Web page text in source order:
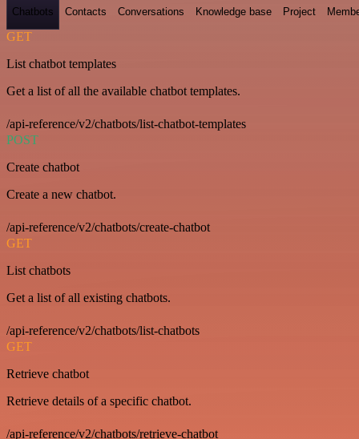
Chatbots Contacts Conversations Knowledge base Project
GET
List chatbot templates
Get a list of all the available chatbot templates.
/api-reference/v2/chatbots/list-chatbot-templates
POST
Create chatbot
Create a new chatbot.
/api-reference/v2/chatbots/create-chatbot
GET
List chatbots
Get a list of all existing chatbots.
/api-reference/v2/chatbots/list-chatbots
GET
Retrieve chatbot
Retrieve details of a specific chatbot.
/api-reference/v2/chatbots/retrieve-chatbot